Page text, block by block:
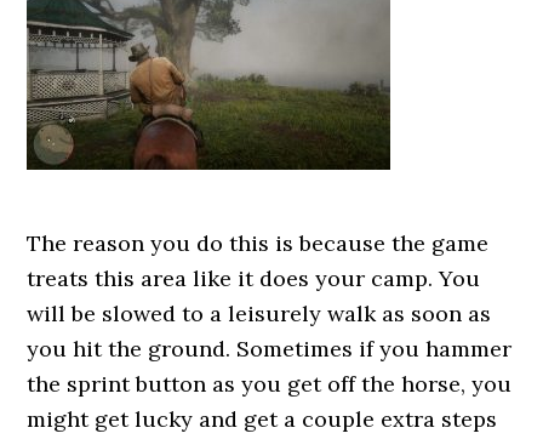
The reason you do this is because the game
treats this area like it does your camp. You
will be slowed to a leisurely walk as soon as
you hit the ground. Sometimes if you hammer
the sprint button as you get off the horse, you
might get lucky and get a couple extra steps